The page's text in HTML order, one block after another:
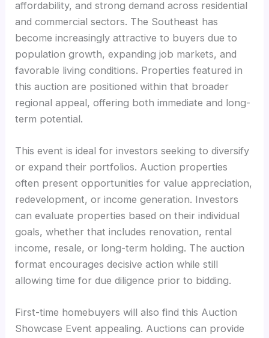
affordability, and strong demand across residential
and commercial sectors. The Southeast has
become increasingly attractive to buyers due to
population growth, expanding job markets, and
favorable living conditions. Properties featured in
this auction are positioned within that broader
regional appeal, offering both immediate and long-
term potential.
This event is ideal for investors seeking to diversify
or expand their portfolios. Auction properties
often present opportunities for value appreciation,
redevelopment, or income generation. Investors
can evaluate properties based on their individual
goals, whether that includes renovation, rental
income, resale, or long-term holding. The auction
format encourages decisive action while still
allowing time for due diligence prior to bidding.
First-time homebuyers will also find this Auction
Showcase Event appealing. Auctions can provide